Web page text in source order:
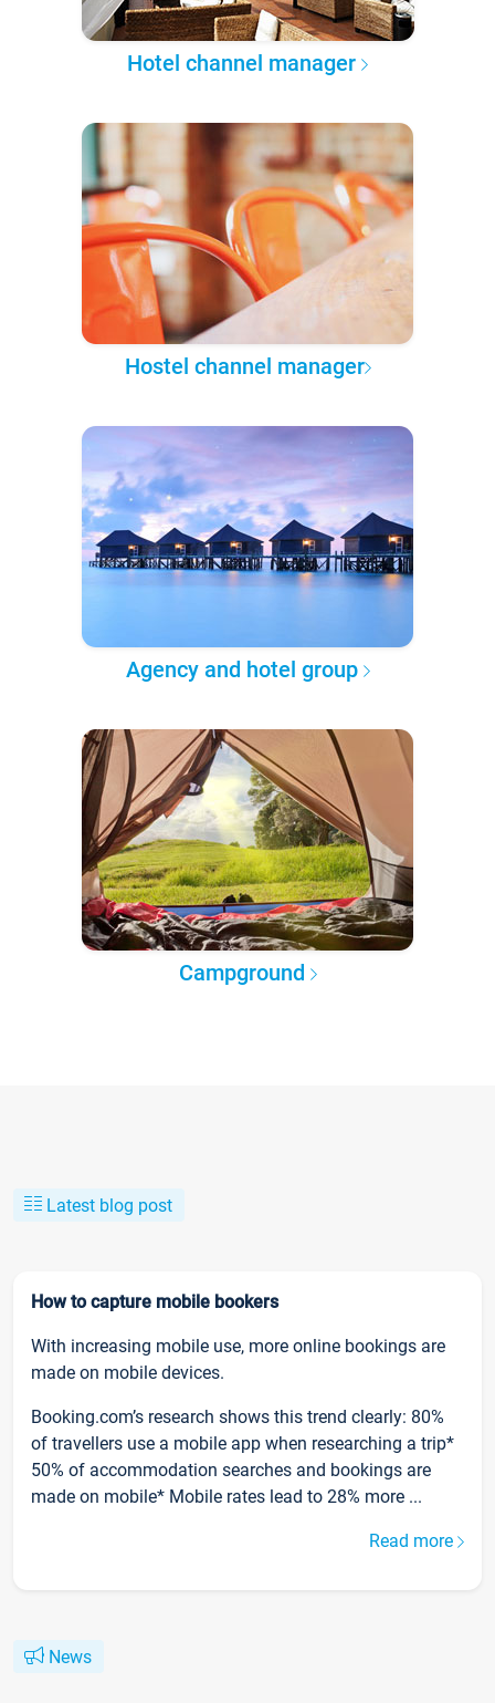
Hotel channel manager
Hostel channel manager
Agency and hotel group
Campground
Latest blog post
How to capture mobile bookers
With increasing mobile use, more online bookings are
made on mobile devices.
Booking.com’s research shows this trend clearly: 80%
of travellers use a mobile app when researching a trip*
50% of accommodation searches and bookings are
made on mobile* Mobile rates lead to 28% more ...
Read more
News